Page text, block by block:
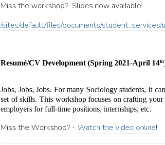
Miss the workshop? Slides now available!
/sites/default/files/documents/
Resumé/CV Development (Spring 2021-April 14th
Jobs, Jobs, Jobs. For many Sociology students, it
set of skills. This workshop focuses on crafting
employers for full-time positions, internships, etc.
Miss the Workshop? - Watch the video online!